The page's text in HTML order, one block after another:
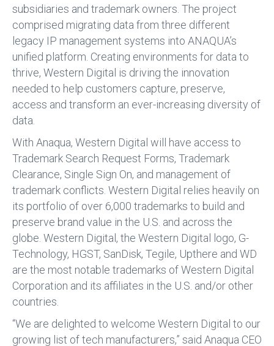
subsidiaries and trademark owners. The project
comprised migrating data from three different
legacy IP management systems into ANAQUA’s
unified platform. Creating environments for data to
thrive, Western Digital is driving the innovation
needed to help customers capture, preserve,
access and transform an ever-increasing diversity of
data.
With Anaqua, Western Digital will have access to
Trademark Search Request Forms, Trademark
Clearance, Single Sign On, and management of
trademark conflicts. Western Digital relies heavily on
its portfolio of over 6,000 trademarks to build and
preserve brand value in the U.S. and across the
globe. Western Digital, the Western Digital logo, G-
Technology, HGST, SanDisk, Tegile, Upthere and WD
are the most notable trademarks of Western Digital
Corporation and its affiliates in the U.S. and/or other
countries.
“We are delighted to welcome Western Digital to our
growing list of tech manufacturers,” said Anaqua CEO